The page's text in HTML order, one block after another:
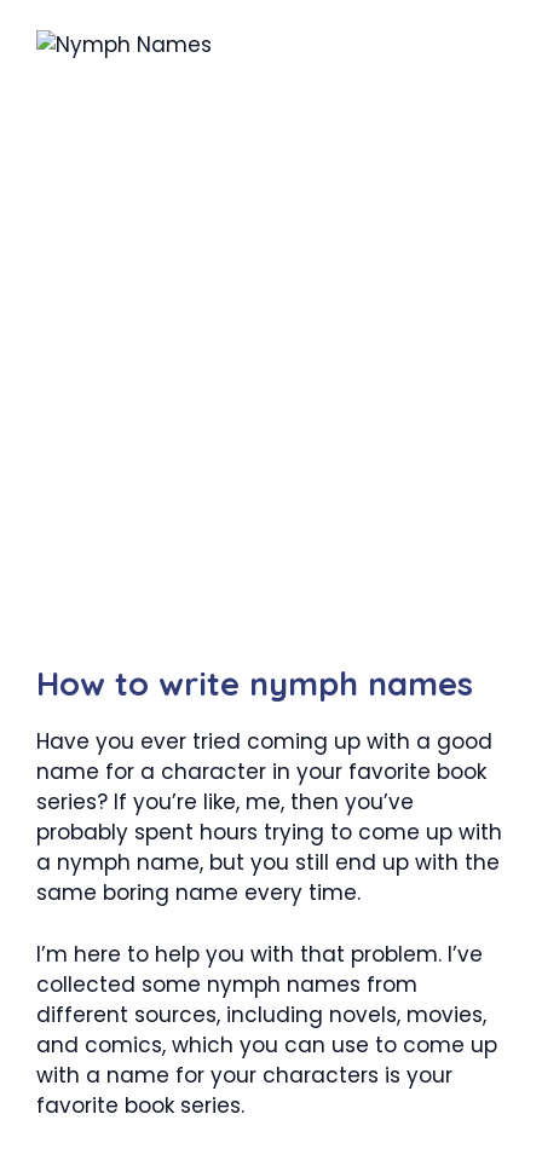
How to write nymph names
Have you ever tried coming up with a good
name for a character in your favorite book
series? If you’re like, me, then you’ve
probably spent hours trying to come up with
a nymph name, but you still end up with the
same boring name every time.
I’m here to help you with that problem. I’ve
collected some nymph names from
different sources, including novels, movies,
and comics, which you can use to come up
with a name for your characters is your
favorite book series.